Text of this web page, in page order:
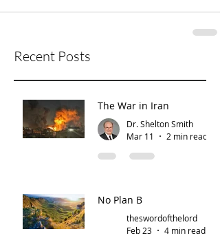
Recent Posts
The War in Iran
Dr. Shelton Smith
Mar 11
2 min read
No Plan B
theswordofthelord
Feb 23
4 min read